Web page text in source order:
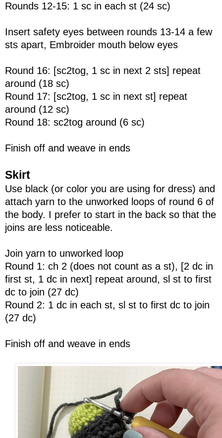
Rounds 12-15: 1 sc in each st (24 sc)
Insert safety eyes between rounds 13-14 a few
sts apart, Embroider mouth below eyes
Round 16: [sc2tog, 1 sc in next 2 sts] repeat
around (18 sc)
Round 17: [sc2tog, 1 sc in next st] repeat
around (12 sc)
Round 18: sc2tog around (6 sc)
Finish off and weave in ends
Skirt
Use black (or color you are using for dress) and
attach yarn to the unworked loops of round 6 of
the body. I prefer to start in the back so that the
joins are less noticeable.
Join yarn to unworked loop
Round 1: ch 2 (does not count as a st), [2 dc in
first st, 1 dc in next] repeat around, sl st to first
dc to join (27 dc)
Round 2: 1 dc in each st, sl st to first dc to join
(27 dc)
Finish off and weave in ends